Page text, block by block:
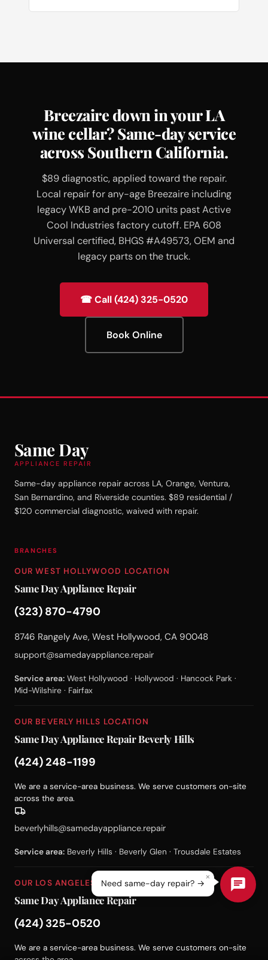
Breezaire down in your LA
wine cellar? Same-day service
across Southern California.
$89 diagnostic, applied toward the repair.
Local repair for any-age Breezaire including
legacy WKB and pre-2010 units past Active
Cool Industries factory cutoff. EPA 608
Universal certified, BHGS #A49573, OEM and
legacy parts on the truck.
☎ Call (424) 325-0520
Book Online
Same Day
APPLIANCE REPAIR
Same-day appliance repair across LA, Orange, Ventura,
San Bernardino, and Riverside counties. $89 residential /
$120 commercial diagnostic, waived with repair.
BRANCHES
OUR WEST HOLLYWOOD LOCATION
Same Day Appliance Repair
(323) 870-4790
8746 Rangely Ave, West Hollywood, CA 90048
support@samedayappliance.repair
Service area: West Hollywood · Hollywood · Hancock Park ·
Mid-Wilshire · Fairfax
OUR BEVERLY HILLS LOCATION
Same Day Appliance Repair Beverly Hills
(424) 248-1199
We are a service-area business. We serve customers on-site
across the area.
beverlyhills@samedayappliance.repair
Service area: Beverly Hills · Beverly Glen · Trousdale Estates
OUR LOS ANGELES LOCATION
Same Day Appliance Repair
(424) 325-0520
We are a service-area business. We serve customers on-site
×
Need same-day repair? →